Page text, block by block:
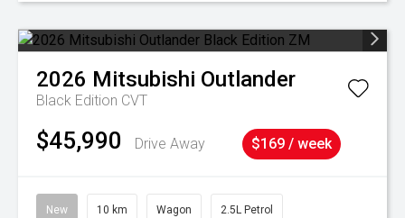
2026 Mitsubishi Outlander
Black Edition CVT
$45,990 Drive Away $169 / week
New 10 km Wagon 2.5L Petrol